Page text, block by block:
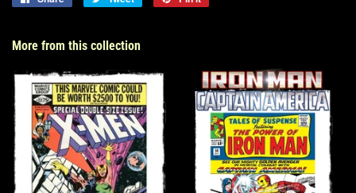
More from this collection